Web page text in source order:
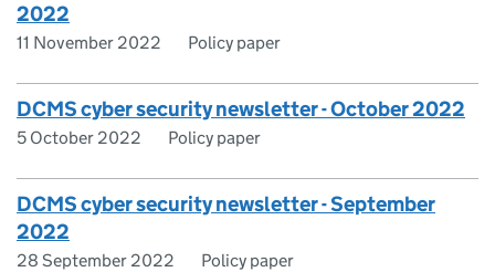
2022
11 November 2022 Policy paper
DCMS cyber security newsletter - October 2022
5 October 2022 Policy paper
DCMS cyber security newsletter - September
2022
28 September 2022 Policy paper